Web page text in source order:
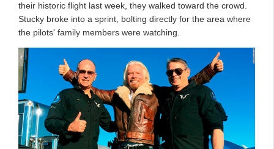
their historic flight last week, they walked toward the crowd.
Stucky broke into a sprint, bolting directly for the area where
the pilots' family members were watching.